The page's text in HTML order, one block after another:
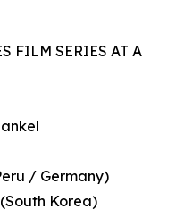
FILM SERIES AT A
/ Germany)
Korea)